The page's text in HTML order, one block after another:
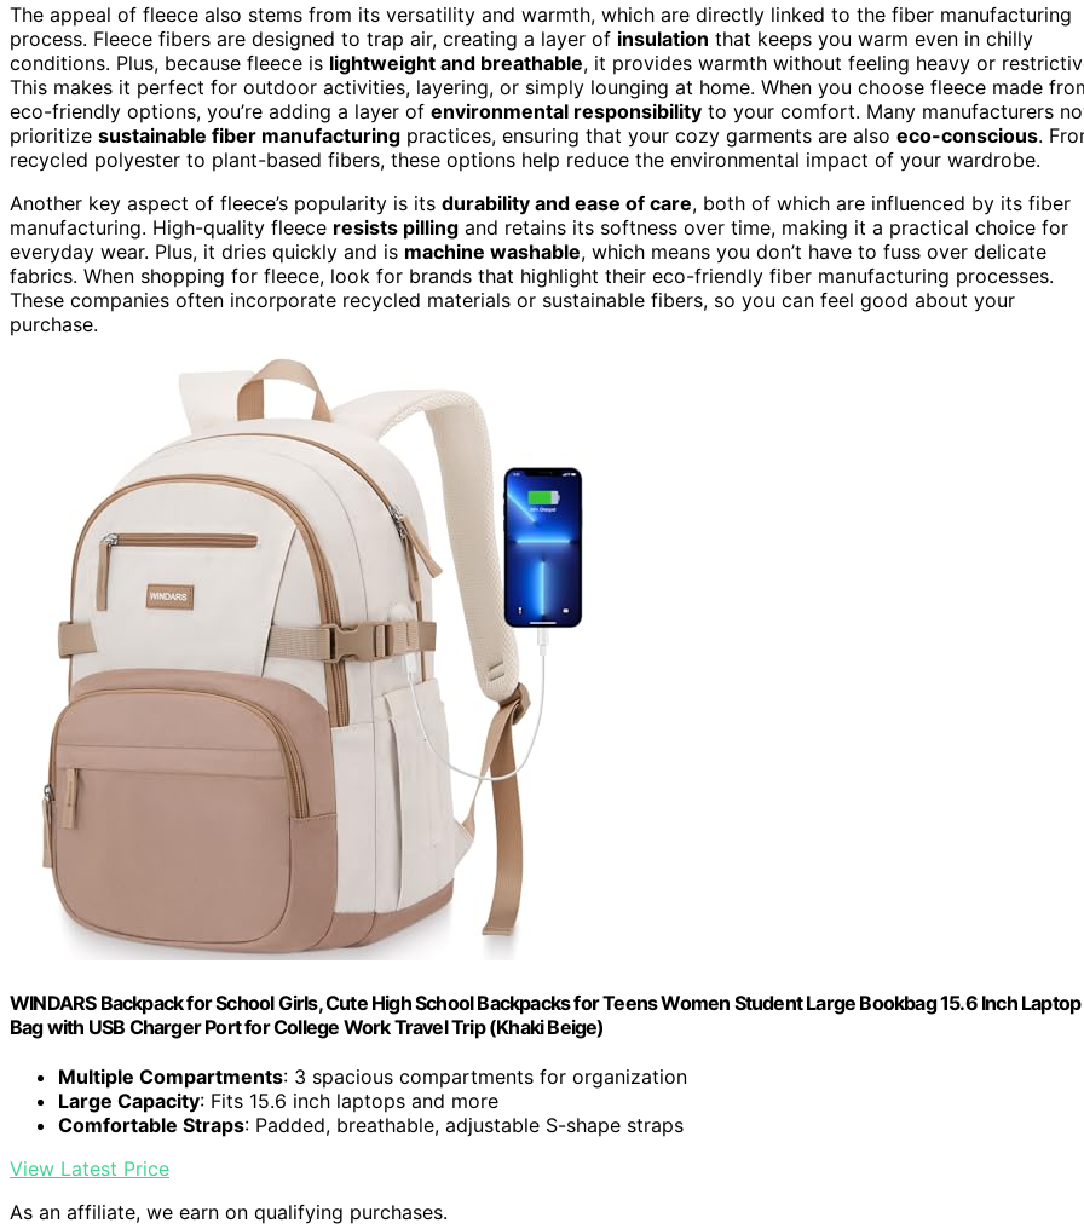
The appeal of fleece also stems from its versatility and warmth, which are directly linked to the fiber manufacturing
process. Fleece fibers are designed to trap air, creating a layer of insulation that keeps you warm even in chilly
conditions. Plus, because fleece is lightweight and breathable, it provides warmth without feeling heavy or
This makes it perfect for outdoor activities, layering, or simply lounging at home. When you choose fleece made
eco-friendly options, you’re adding a layer of environmental responsibility to your comfort. Many manufacturers
prioritize sustainable fiber manufacturing practices, ensuring that your cozy garments are also eco-conscious.
recycled polyester to plant-based fibers, these options help reduce the environmental impact of your wardrobe.
Another key aspect of fleece’s popularity is its durability and ease of care, both of which are influenced by its fiber
manufacturing. High-quality fleece resists pilling and retains its softness over time, making it a practical choice for
everyday wear. Plus, it dries quickly and is machine washable, which means you don’t have to fuss over delicate
fabrics. When shopping for fleece, look for brands that highlight their eco-friendly fiber manufacturing processes.
These companies often incorporate recycled materials or sustainable fibers, so you can feel good about your
purchase.
WINDARS Backpack for School Girls, Cute High School Backpacks for Teens Women Student Large Bookbag 15.6 Inch Laptop
Bag with USB Charger Port for College Work Travel Trip (Khaki Beige)
Multiple Compartments: 3 spacious compartments for organization
Large Capacity: Fits 15.6 inch laptops and more
Comfortable Straps: Padded, breathable, adjustable S-shape straps
View Latest Price
As an affiliate, we earn on qualifying purchases.